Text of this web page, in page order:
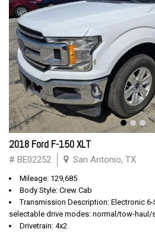
2018 Ford F-150 XLT
# BE02252 San Antonio, TX
Mileage: 129,685
Body Style: Crew Cab
Transmission Description: Electronic
selectable drive modes: normal/tow-haul/
Drivetrain: 4x2